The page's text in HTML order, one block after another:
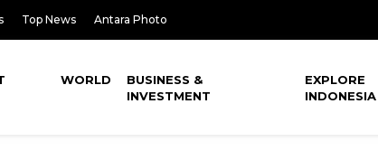
Top News Antara Photo
WORLD
BUSINESS &
INVESTMENT
EXPLORE
INDONESIA